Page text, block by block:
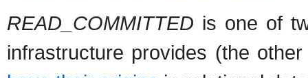
READ_COMMITTED is one of
infrastructure provides (the